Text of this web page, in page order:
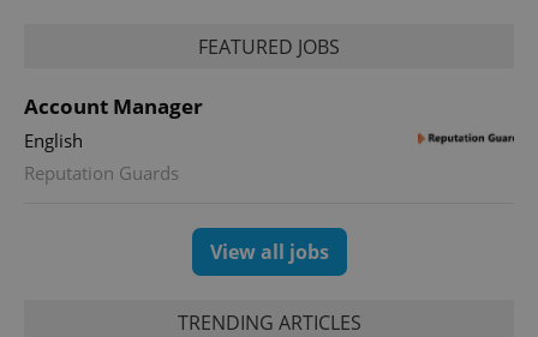
FEATURED JOBS
Account Manager
English
Reputation Guards
View all jobs
TRENDING ARTICLES
^eps_[0-9]+$